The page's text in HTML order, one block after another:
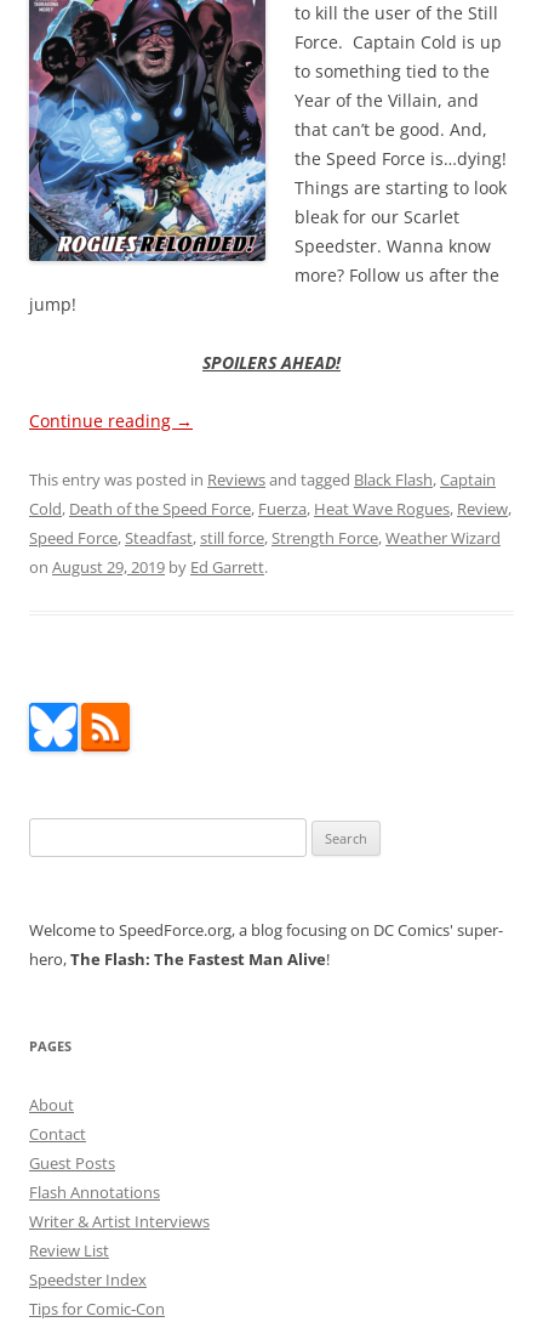
to kill the user of the Still
Force. Captain Cold is up
to something tied to the
Year of the Villain, and
that can’t be good. And,
the Speed Force is…dying!
Things are starting to look
bleak for our Scarlet
Speedster. Wanna know
more? Follow us after the
jump!
SPOILERS AHEAD!
Continue reading →
This entry was posted in Reviewsand tagged Black Flash,Captain
Cold, Death of the Speed Force, Fuerza, Heat Wave Rogues, Review,
Speed Force,Steadfast,still force,Strength Force,Weather Wizard
on August 29, 2019 by Ed Garrett.
for:
Welcome to SpeedForce.org, a blog focusing on DC Comics' super-
hero,The Flash: The Fastest Man Alive!
PAGES
About
Contact
Guest Posts
Flash Annotations
Writer & Artist Interviews
Review List
Speedster Index
Tips for Comic-Con